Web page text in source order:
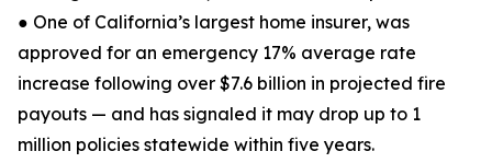
● One of California’s largest home insurer, was
approved for an emergency 17% average rate
increase following over $7.6 billion in projected fire
payouts — and has signaled it may drop up to 1
million policies statewide within five years.